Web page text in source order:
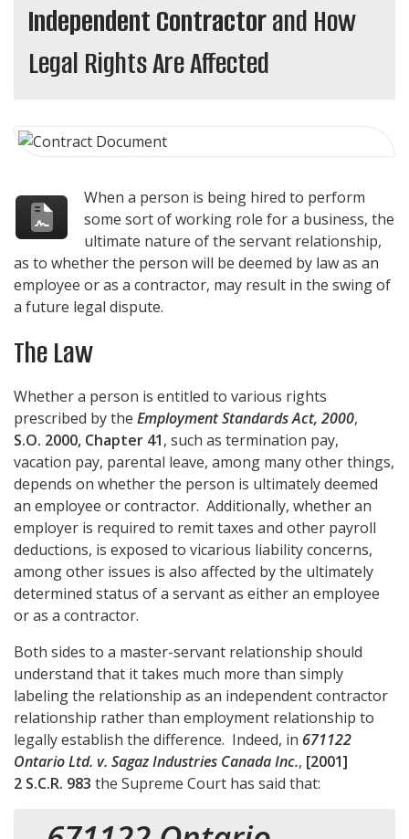
Independent Contractorand How
Legal Rights Are Affected
When a person is being hired to perform
some sort of working role for a business, the
ultimate nature of the servant relationship,
as to whether the person will be deemed by law as an
employee or as a contractor, may result in the swing of
a future legal dispute.
The Law
Whether a person is entitled to various rights
prescribed by the Employment Standards Act, 2000,
S.O. 2000, Chapter 41, such as termination pay,
vacation pay, parental leave, among many other things,
depends on whether the person is ultimately deemed
an employee or contractor. Additionally, whether an
employer is required to remit taxes and other payroll
deductions, is exposed to vicarious liability concerns,
among other issues is also affected by the ultimately
determined status of a servant as either an employee
or as a contractor.
Both sides to a master-servant relationship should
understand that it takes much more than simply
labeling the relationship as an independent contractor
relationship rather than employment relationship to
legally establish the difference. Indeed, in 671122
Ontario Ltd. v. Sagaz Industries Canada Inc., [2001]
2 S.C.R. 983 the Supreme Court has said that: